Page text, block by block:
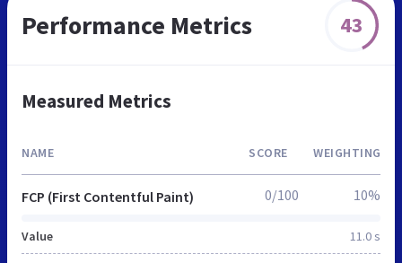
Performance Metrics 43
Measured Metrics
NAME SCORE WEIGHTING
FCP (First Contentful Paint)
Value 11.0 s
0/100 10%